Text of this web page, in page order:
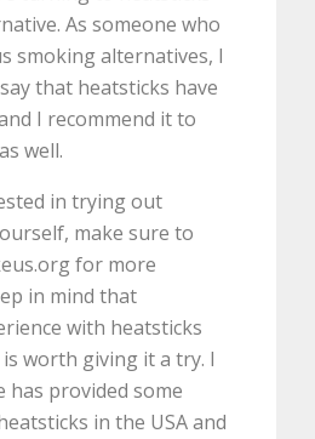
As someone who
smoking alternatives, I
that heatsticks have
I recommend it to
well.
in trying out
make sure to
for more
in mind that
with heatsticks
worth giving it a try. I
has provided some
in the USA and